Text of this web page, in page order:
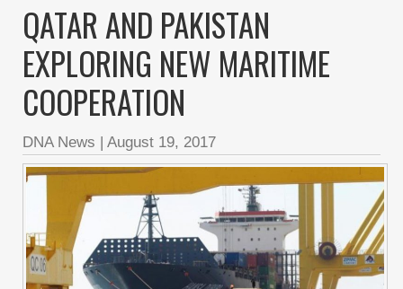
QATAR AND PAKISTAN
EXPLORING NEW MARITIME
COOPERATION
DNA News | August 19, 2017